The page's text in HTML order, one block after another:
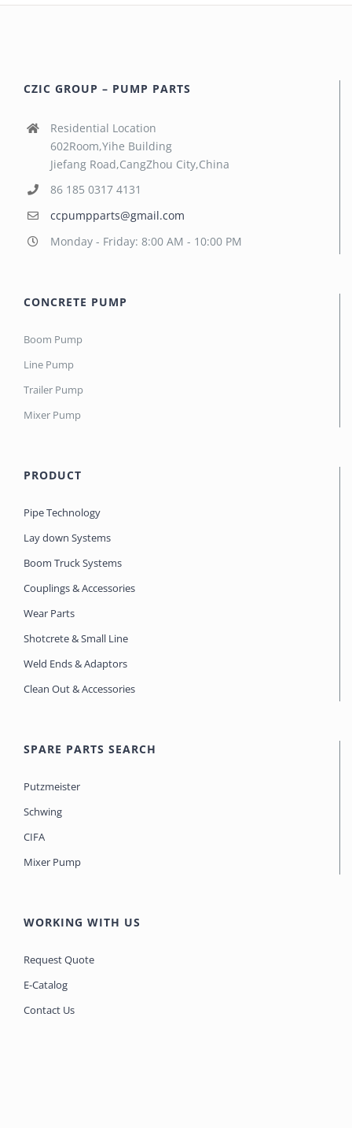
CZIC GROUP – PUMP PARTS
Residential Location
602Room,Yihe Building
Jiefang Road,CangZhou City,China
86 185 0317 4131
ccpumpparts@gmail.com
Monday - Friday: 8:00 AM - 10:00 PM
CONCRETE PUMP
Boom Pump
Line Pump
Trailer Pump
Mixer Pump
PRODUCT
Pipe Technology
Lay down Systems
Boom Truck Systems
Couplings & Accessories
Wear Parts
Shotcrete & Small Line
Weld Ends & Adaptors
Clean Out & Accessories
SPARE PARTS SEARCH
Putzmeister
Schwing
CIFA
Mixer Pump
WORKING WITH US
Request Quote
E-Catalog
Contact Us